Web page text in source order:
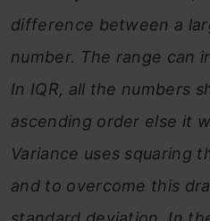
difference between a
number. The range can
In IQR, all the numbers
ascending order else it
Variance uses squaring
and to overcome this